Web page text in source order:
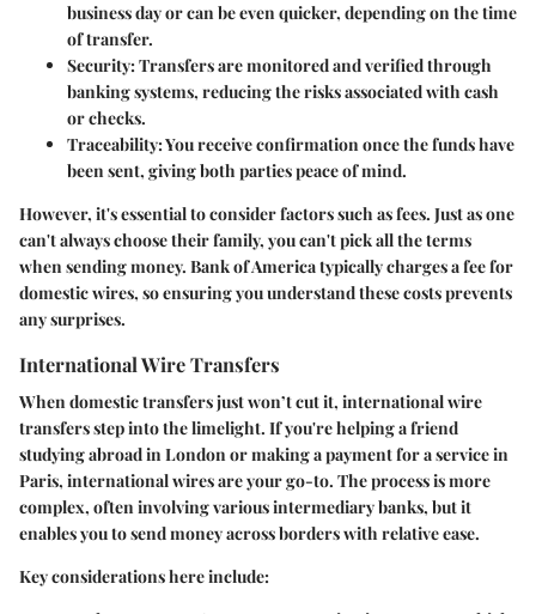
business day or can be even quicker, depending on the time
of transfer.
Security: Transfers are monitored and verified through
banking systems, reducing the risks associated with cash
or checks.
Traceability: You receive confirmation once the funds have
been sent, giving both parties peace of mind.
However, it's essential to consider factors such as fees. Just as one
can't always choose their family, you can't pick all the terms
when sending money. Bank of America typically charges a fee for
domestic wires, so ensuring you understand these costs prevents
any surprises.
International Wire Transfers
When domestic transfers just won’t cut it, international wire
transfers step into the limelight. If you're helping a friend
studying abroad in London or making a payment for a service in
Paris, international wires are your go-to. The process is more
complex, often involving various intermediary banks, but it
enables you to send money across borders with relative ease.
Key considerations here include: